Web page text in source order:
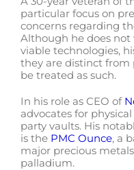
particular focus on
concerns regarding
Although he does
viable technologies,
they are distinct from
be treated as such.
In his role as CEO of
advocates for
party vaults. His
is the PMC Ounce, a
major precious
palladium.